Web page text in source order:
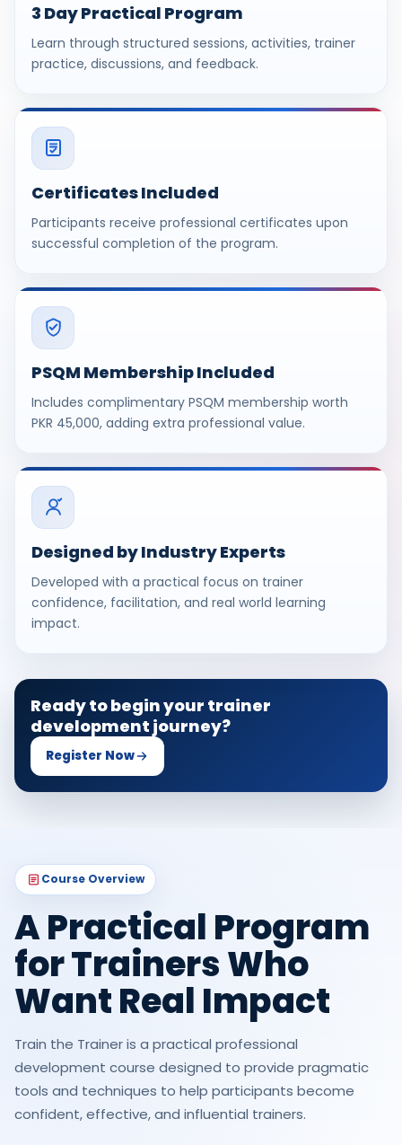
3 Day Practical Program
Learn through structured sessions, activities, trainer
practice, discussions, and feedback.
Certificates Included
Participants receive professional certificates upon
successful completion of the program.
PSQM Membership Included
Includes complimentary PSQM membership worth
PKR 45,000, adding extra professional value.
Designed by Industry Experts
Developed with a practical focus on trainer
confidence, facilitation, and real world learning
impact.
Ready to begin your trainer
development journey?
Register Now
Course Overview
A Practical Program
for Trainers Who
Want Real Impact
Train the Trainer is a practical professional
development course designed to provide pragmatic
tools and techniques to help participants become
confident, effective, and influential trainers.